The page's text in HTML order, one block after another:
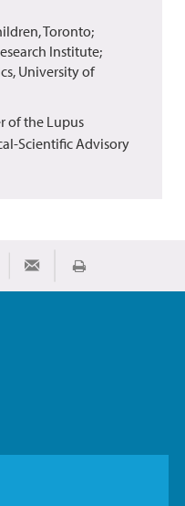
Toronto;
Institute;
University of
of the Lupus
Scientific Advisory
on Twitter
Share via Email
Print